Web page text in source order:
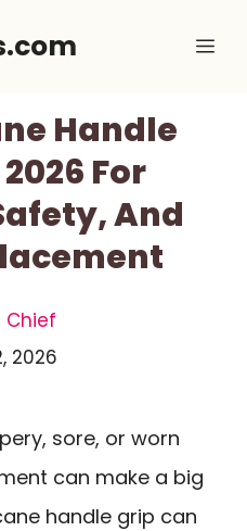
Handle
For
And
Chief
2026
sore, or worn
can make a big
handle grip can